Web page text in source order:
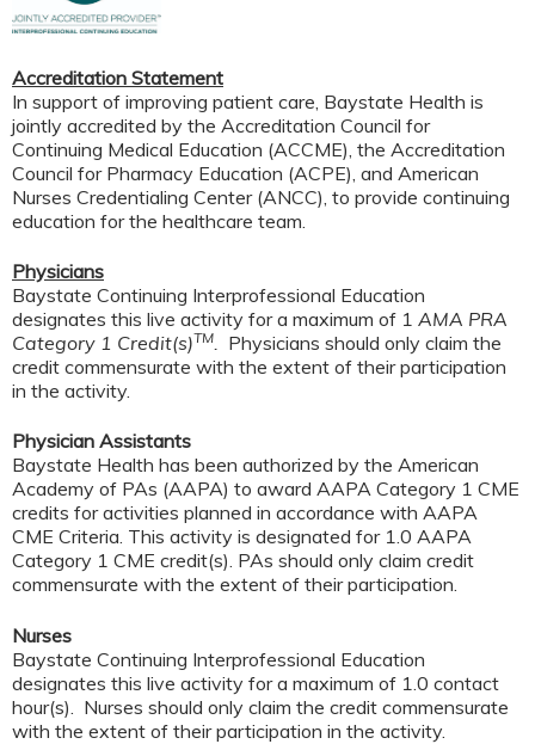
Accreditation Statement
In support of improving patient care, Baystate Health is
jointly accredited by the Accreditation Council for
Continuing Medical Education (ACCME), the Accreditation
Council for Pharmacy Education (ACPE), and American
Nurses Credentialing Center (ANCC), to provide continuing
education for the healthcare team.
Physicians
Baystate Continuing Interprofessional Education
designates this live activity for a maximum of 1 AMA PRA
Category 1 Credit(s)TM
Physicians should only claim the
credit commensurate with the extent of their participation
in the activity.
Physician Assistants
Baystate Health has been authorized by the American
Academy of PAs (AAPA) to award AAPA Category 1 CME
credits for activities planned in accordance with AAPA
CME Criteria. This activity is designated for 1.0 AAPA
Category 1 CME credit(s). PAs should only claim credit
commensurate with the extent of their participation.
Nurses
Baystate Continuing Interprofessional Education
designates this live activity for a maximum of 1.0 contact
hour(s). Nurses should only claim the credit commensurate
with the extent of their participation in the activity.